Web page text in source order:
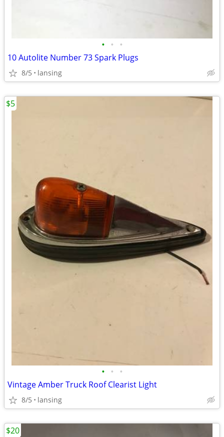
• • •
10 Autolite Number 73 Spark Plugs
8/5 lansing
• • •
Vintage Amber Truck Roof Clearist Light
8/5 lansing
$5
$20